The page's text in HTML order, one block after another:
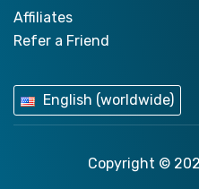
Affiliates
Refer a Friend
English (worldwide)
Copyright ©